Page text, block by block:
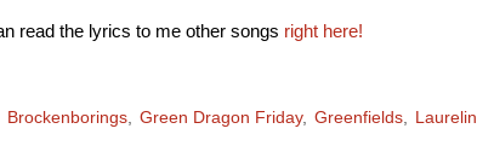
read the lyrics to me other songs right here!
Brockenborings Green Dragon Friday Greenfields Laurelin